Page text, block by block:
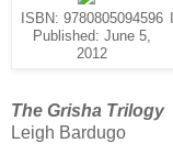
ISBN: 9780805094596
Published: June 5,
2012
The Grisha Trilogy
Leigh Bardugo